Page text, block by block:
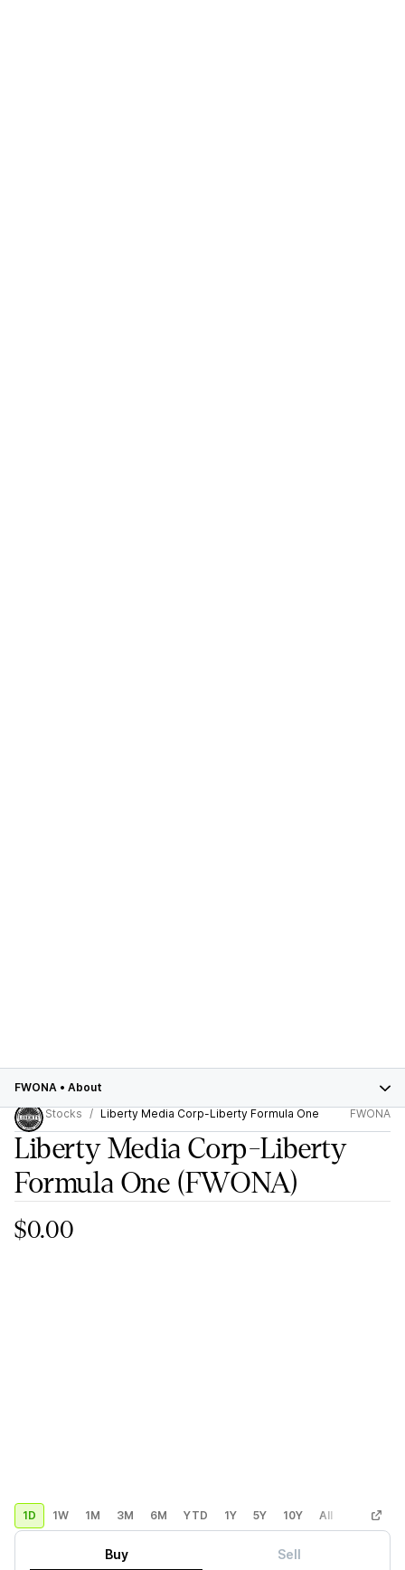
FWONA • About
Stocks
Liberty Media Corp-Liberty Formula One FWONA
Liberty Media Corp-Liberty
Formula One (FWONA)
$0.00
1D 1W 1M 3M 6M YTD 1Y 5Y 10Y All Custom
Buy Sell